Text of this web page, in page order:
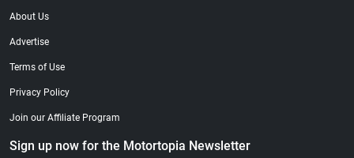
About Us
Advertise
Terms of Use
Privacy Policy
Join our Affiliate Program
Sign up now for the Motortopia Newsletter